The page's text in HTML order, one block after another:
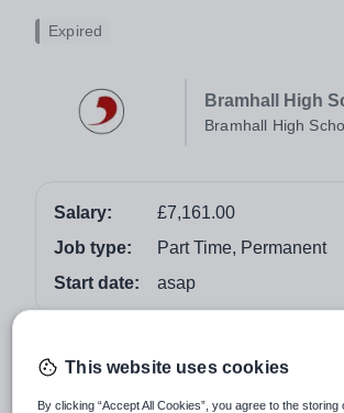
Bramhall High
Bramhall High
Expired
Salary:
£7,161.00
Job type:
Part Time, Permanent
Start date:
asap
This website uses cookies
By clicking “Accept All Cookies”, you agree to the